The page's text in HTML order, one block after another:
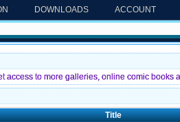
DOWNLOADS ACCOUNT
access to more galleries, online comic books
Title